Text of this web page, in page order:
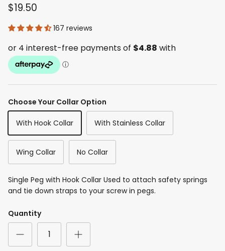
$19.50
167 reviews
Choose Your Collar Option
With Hook Collar With Stainless Collar
Wing Collar No Collar
Single Peg with Hook Collar Used to attach safety springs
and tie down straps to your screw in pegs.
Quantity